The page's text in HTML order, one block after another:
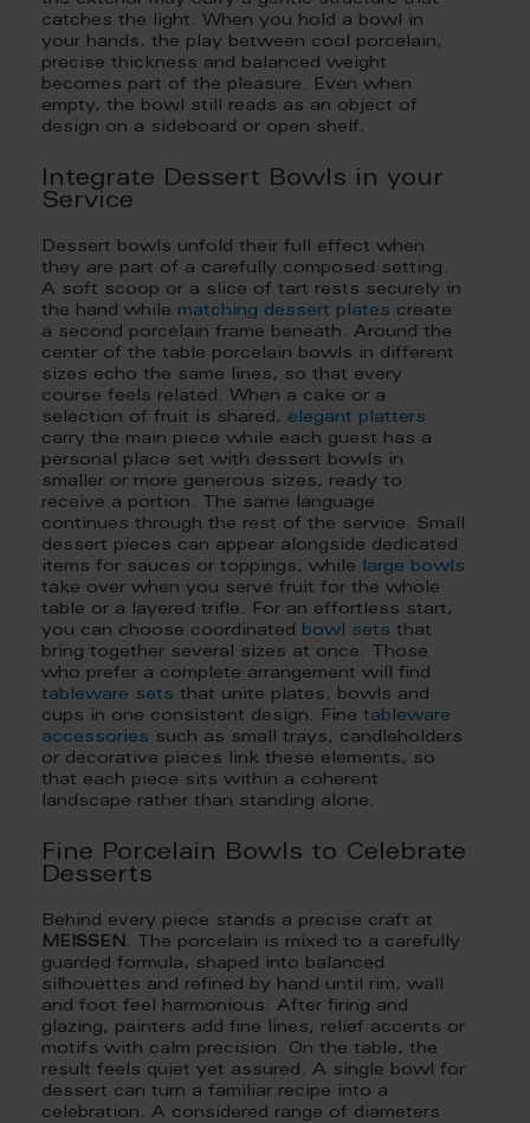
catches the light. When you hold a bowl in
your hands, the play between cool porcelain,
precise thickness and balanced weight
becomes part of the pleasure. Even when
empty, the bowl still reads as an object of
design on a sideboard or open shelf.
Integrate Dessert Bowls in your
Service
Dessert bowls unfold their full effect when
they are part of a carefully composed setting.
A soft scoop or a slice of tart rests securely in
the hand while matching dessert plates create
a second porcelain frame beneath. Around the
center of the table porcelain bowls in different
sizes echo the same lines, so that every
course feels related. When a cake or a
selection of fruit is shared, elegant platters
carry the main piece while each guest has a
personal place set with dessert bowls in
smaller or more generous sizes, ready to
receive a portion. The same language
continues through the rest of the service. Small
dessert pieces can appear alongside dedicated
items for sauces or toppings, while
large bowls
take over when you serve fruit for the whole
table or a layered trifle. For an effortless start,
you can choose coordinated
bowl sets that
bring together several sizes at once. Those
who prefer a complete arrangement will find
tableware sets that unite plates, bowls and
cups in one consistent design. Fine tableware
accessories such as small trays, candleholders
or decorative pieces link these elements, so
that each piece sits within a coherent
landscape rather than standing alone.
Fine Porcelain Bowls to Celebrate
Desserts
Behind every piece stands a precise craft at
MEISSEN . The porcelain is mixed to a carefully
guarded formula, shaped into balanced
silhouettes and refined by hand until rim, wall
and foot feel harmonious. After firing and
glazing, painters add fine lines, relief accents or
motifs with calm precision. On the table, the
result feels quiet yet assured. A single bowl for
dessert can turn a familiar recipe into a
celebration. A considered range of diameters